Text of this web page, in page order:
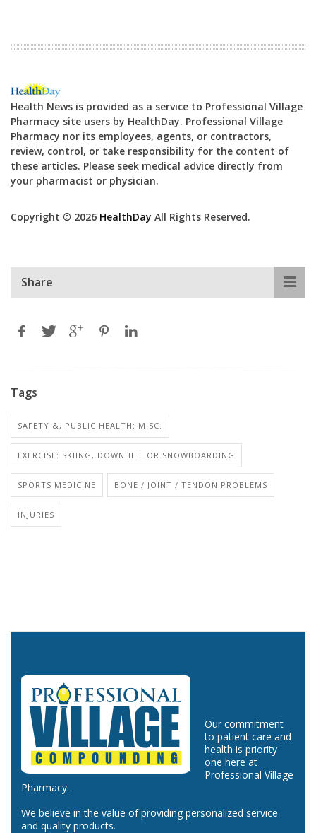
Health News is provided as a service to Professional Village
Pharmacy site users by HealthDay. Professional Village
Pharmacy nor its employees, agents, or contractors,
review, control, or take responsibility for the content of
these articles. Please seek medical advice directly from
your pharmacist or physician.
Copyright © 2026 HealthDay All Rights Reserved.
Share
Tags
SAFETY &, PUBLIC HEALTH: MISC.
EXERCISE: SKIING, DOWNHILL OR SNOWBOARDING
SPORTS MEDICINE BONE / JOINT / TENDON PROBLEMS
INJURIES
Our commitment
to patient care and
health is priority
one here at
Professional Village
Pharmacy.
We believe in the value of providing personalized service
and quality products.